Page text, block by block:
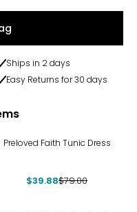
Ships in 2 days
Easy Returns for 30 days
Preloved Faith Tunic Dress
$39.88$79.00